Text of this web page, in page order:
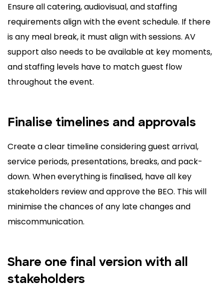
Ensure all catering, audiovisual, and staffing
requirements align with the event schedule. If there
is any meal break, it must align with sessions. AV
support also needs to be available at key moments,
and staffing levels have to match guest flow
throughout the event.
Finalise timelines and approvals
Create a clear timeline considering guest arrival,
service periods, presentations, breaks, and pack-
down. When everything is finalised, have all key
stakeholders review and approve the BEO. This will
minimise the chances of any late changes and
miscommunication.
Share one final version with all
stakeholders